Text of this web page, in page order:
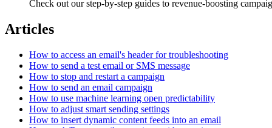
Check out our step-by-step guides to revenue-boosting
Articles
How to access an email's header for troubleshooting
How to send a test email or SMS message
How to stop and restart a campaign
How to send an email campaign
How to use machine learning open predictability
How to adjust smart sending settings
How to insert dynamic content feeds into an email